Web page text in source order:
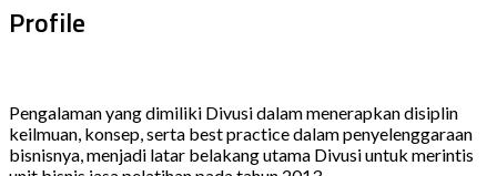
Profile
Pengalaman yang dimiliki Divusi dalam menerapkan disiplin
keilmuan, konsep, serta best practice dalam penyelenggaraan
bisnisnya, menjadi latar belakang utama Divusi untuk merintis